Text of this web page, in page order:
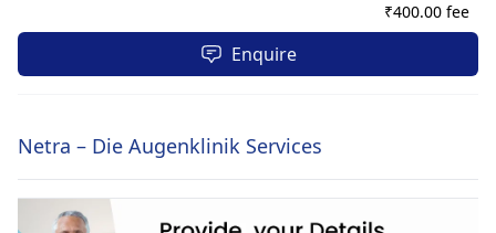
₹400.00 fee
Enquire
Netra – Die Augenklinik Services